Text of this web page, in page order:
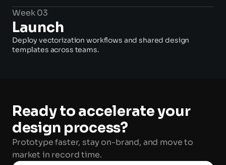
Week 03
Launch
Deploy vectorization workflows and shared design
templates across teams.
Ready to accelerate your
design process?
Prototype faster, stay on-brand, and move to
market in record time.